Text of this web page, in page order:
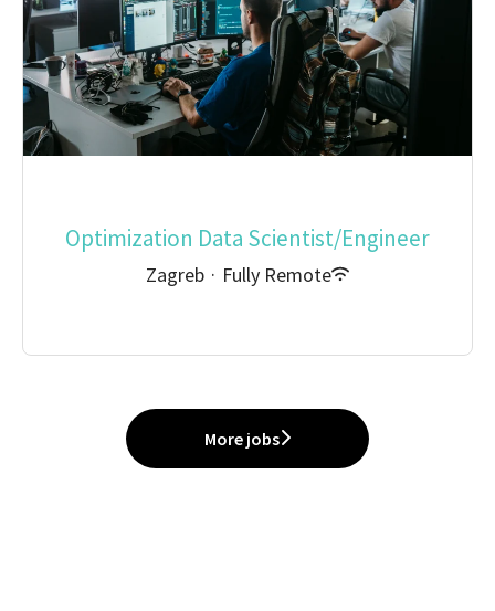
Optimization Data Scientist/Engineer
Zagreb · Fully Remote
More jobs